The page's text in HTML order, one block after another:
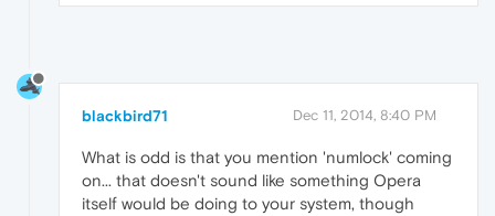
blackbird71 Dec 11, 2014, 8:40 PM
What is odd is that you mention 'numlock' coming
on... that doesn't sound like something Opera
itself would be doing to your system, though